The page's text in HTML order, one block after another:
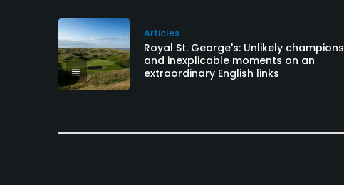
Articles
Royal St. George's: Unlikely champions
and inexplicable moments on an
extraordinary English links